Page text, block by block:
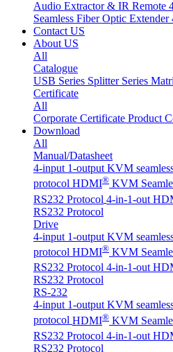
Audio Extractor & IR Remote
Seamless Fiber Optic
Contact US
About US
All
Catalogue
USB Series Splitter Series
Certificate
All
Corporate Certificate Product
Download
All
Manual/Datasheet
4-input 1-output KVM
protocol HDMI® KVM
RS232 Protocol 4-in-1-out
RS232 Protocol
Drive
4-input 1-output KVM
protocol HDMI® KVM
RS232 Protocol 4-in-1-out
RS232 Protocol
RS-232
4-input 1-output KVM
protocol HDMI® KVM
RS232 Protocol 4-in-1-out
RS232 Protocol